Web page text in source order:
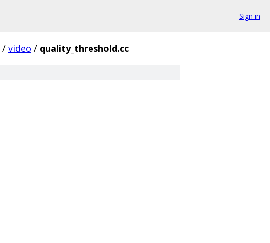
Sign in
/ video / quality_threshold.cc